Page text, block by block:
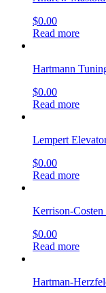
$0.00
Read more
Hartmann
$0.00
Read more
Lempert
$0.00
Read more
Kerrison-Costen
$0.00
Read more
Hartman-